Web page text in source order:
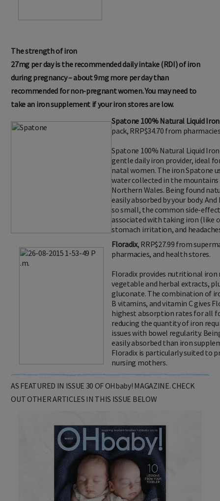
The strength of iron
27mg per day is the recommended daily intake (RDI) of iron
during pregnancy – about 9mg more per day than
recommended for non-pregnant women. You may need to
take an iron supplement if your iron stores are low.
Spatone 100% Natural Liquid
pack, RRP$34.70 from
Spatone 100% Natural Liquid
gentle daily iron provider, ideal
natal women. The iron Spatone
water collected in the mountains
Northern Wales. Being found
easily absorbed by your body. And
so small, the common side-
associated with taking iron (like
stomach irritation, and
Floradix, RRP$27.99 from
pharmacies, and health stores.
Floradix provides nutritional
vegetable and herbal extracts,
gluconate. The combination of
B vitamins, and vitamin C gives
highest absorption rates for all
reducing the quantity of iron
issues with bowel regularity.
easily absorbed than iron
Floradix is particularly suited to
nursing mothers.
AS FEATURED IN ISSUE 30 OF OHbaby! MAGAZINE. CHECK
OUT OTHER ARTICLES IN THIS ISSUE BELOW